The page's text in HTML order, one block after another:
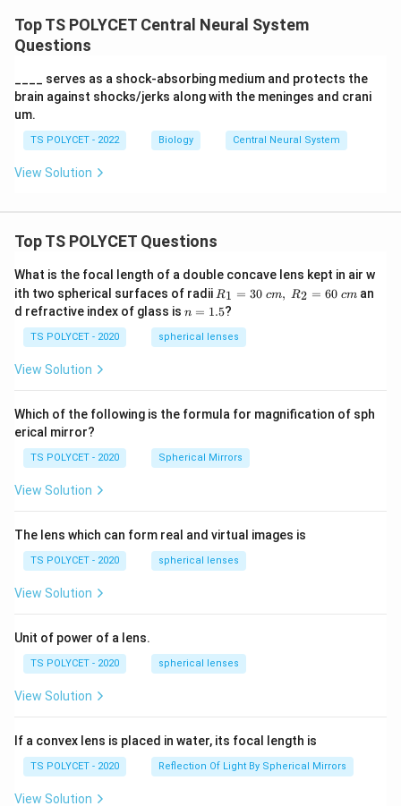
Top TS POLYCET Central Neural System
Questions
____ serves as a shock-absorbing medium and protects the
brain against shocks/jerks along with the meninges and crani
um.
TS POLYCET - 2022 Biology Central Neural System
View Solution
Top TS POLYCET Questions
What is the focal length of a double concave lens kept in air w
ith two spherical surfaces of radii R_
1=
30
\ c
m,\
R1 = 30 cm, R2 = 60 cm an
d refractive index of glass is n
1.
5
n = 1.5?
TS POLYCET - 2020 spherical lenses
View Solution
Which of the following is the formula for magnification of sph
erical mirror?
TS POLYCET - 2020 Spherical Mirrors
View Solution
The lens which can form real and virtual images is
TS POLYCET - 2020 spherical lenses
View Solution
Unit of power of a lens.
TS POLYCET - 2020 spherical lenses
View Solution
If a convex lens is placed in water, its focal length is
TS POLYCET - 2020 Reflection Of Light By Spherical Mirrors
View Solution